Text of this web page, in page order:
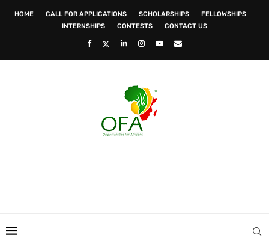
HOME CALL FOR APPLICATIONS SCHOLARSHIPS
FELLOWSHIPS
INTERNSHIPS
CONTESTS CONTACT US